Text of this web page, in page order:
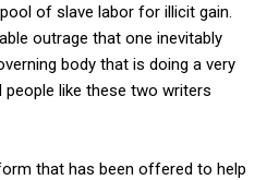
of slave labor for illicit gain.
outrage that one inevitably
body that is doing a very
like these two writers
that has been offered to help